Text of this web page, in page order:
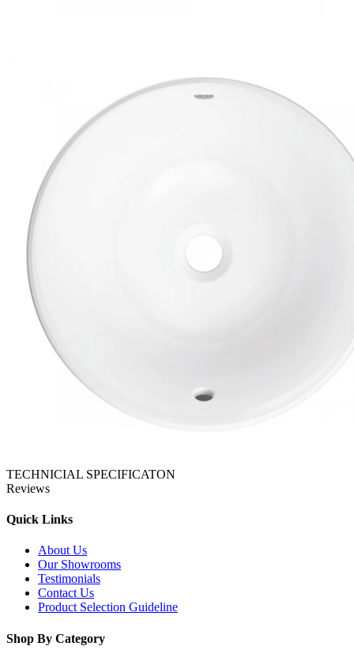
TECHNICIAL SPECIFICATON
Reviews
Quick Links
About Us
Our Showrooms
Testimonials
Contact Us
Product Selection Guideline
Shop By Category